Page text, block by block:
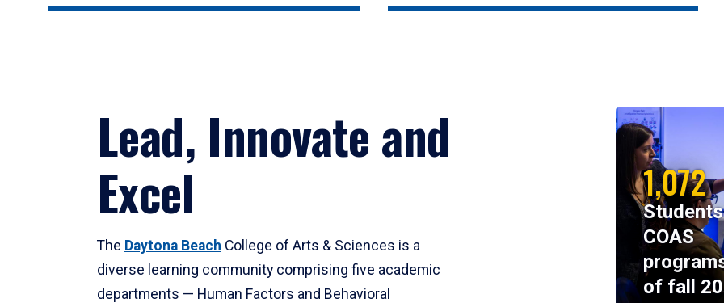
Lead, Innovate and
Excel
The Daytona Beach College of Arts & Sciences is a
diverse learning community comprising five academic
departments — Human Factors and Behavioral
1,072
COAS
of fall